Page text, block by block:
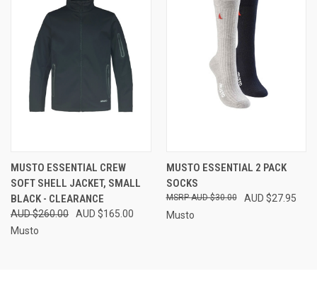
MUSTO ESSENTIAL CREW
SOFT SHELL JACKET, SMALL
BLACK - CLEARANCE
AUD $260.00
AUD $165.00
Musto
MUSTO ESSENTIAL 2 PACK
SOCKS
AUD $27.95
AUD $30.00
Musto